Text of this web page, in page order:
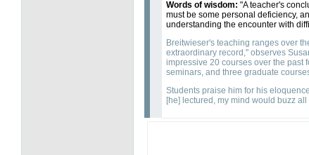
Words of wisdom: "A teacher's
must be some personal deficiency,
understanding the encounter with
Breitwieser's teaching ranges over
extraordinary record," observes
impressive 20 courses over the past
seminars, and three graduate
Students praise him for his
[he] lectured, my mind would buzz